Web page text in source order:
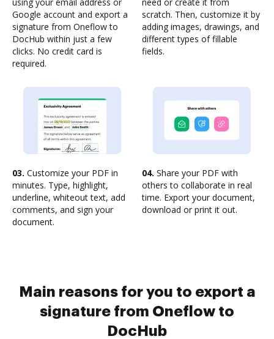
Google account and export a
signature from Oneflow to
DocHub within just a few
clicks. No credit card is
required.
scratch. Then, customize it by
adding images, drawings, and
different types of fillable
fields.
03. Customize your PDF in
minutes. Type, highlight,
underline, whiteout text, add
comments, and sign your
document.
04. Share your PDF with
others to collaborate in real
time. Export your document,
download or print it out.
Main reasons for you to export a
signature from Oneflow to
DocHub